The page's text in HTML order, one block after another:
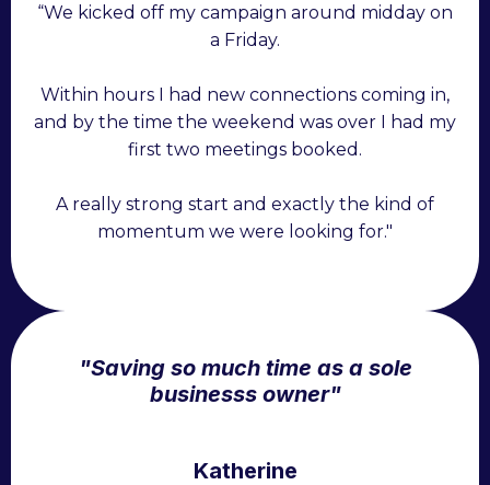
“We kicked off my campaign around midday on
a Friday.
Within hours I had new connections coming in,
and by the time the weekend was over I had my
first two meetings booked.
A really strong start and exactly the kind of
momentum we were looking for."
"Saving so much time as a sole
businesss owner"
Katherine